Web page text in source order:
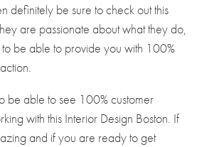
definitely be sure to check out this
are passionate about what they do,
be able to provide you with 100%
be able to see 100% customer
with this Interior Design Boston. If
and if you are ready to get